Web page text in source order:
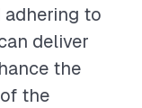
to
deliver
the
the